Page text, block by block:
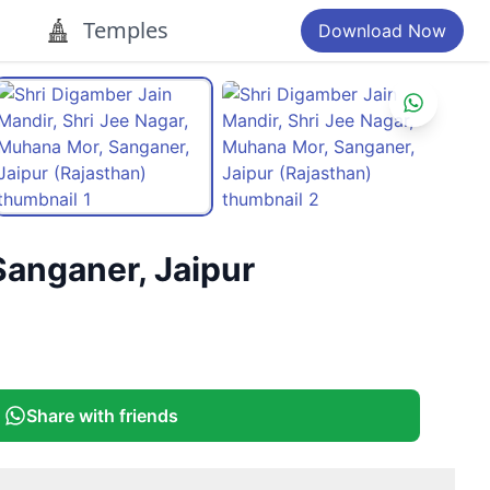
Temples Download Now
Jaipur
Share with friends